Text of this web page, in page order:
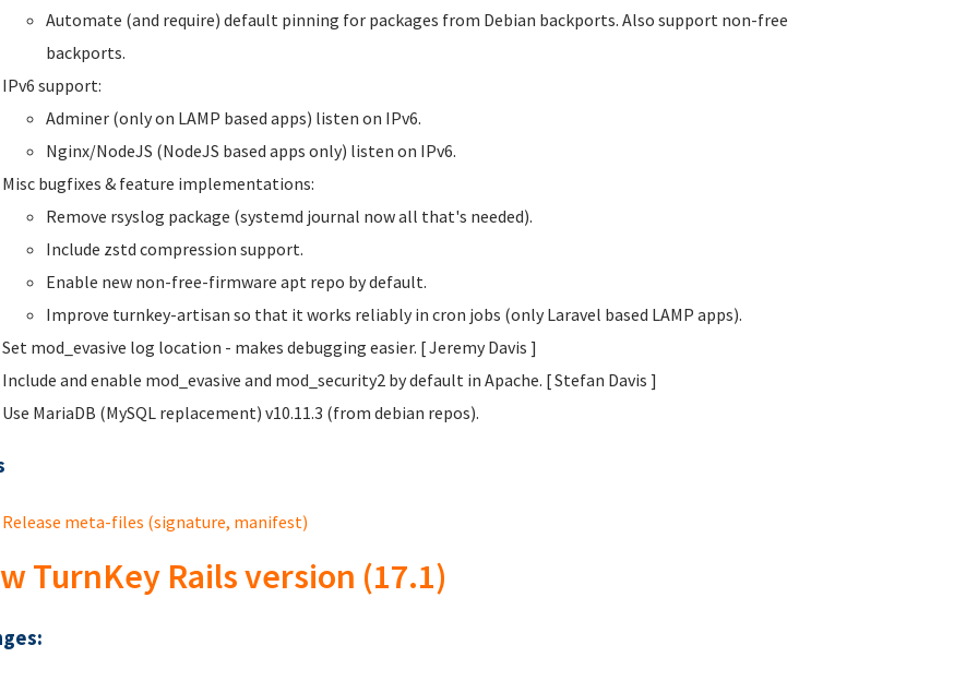
Automate (and require) default pinning for packages from Debian backports. Also support non-free
backports.
IPv6 support:
Adminer (only on LAMP based apps) listen on IPv6.
Nginx/NodeJS (NodeJS based apps only) listen on IPv6.
Misc bugfixes & feature implementations:
Remove rsyslog package (systemd journal now all that's needed).
Include zstd compression support.
Enable new non-free-firmware apt repo by default.
Improve turnkey-artisan so that it works reliably in cron jobs (only Laravel based LAMP apps).
Set mod_evasive log location - makes debugging easier. [ Jeremy Davis ]
Include and enable mod_evasive and mod_security2 by default in Apache. [ Stefan Davis ]
Use MariaDB (MySQL replacement) v10.11.3 (from debian repos).
Release meta-files (signature, manifest)
TurnKey Rails version (17.1)